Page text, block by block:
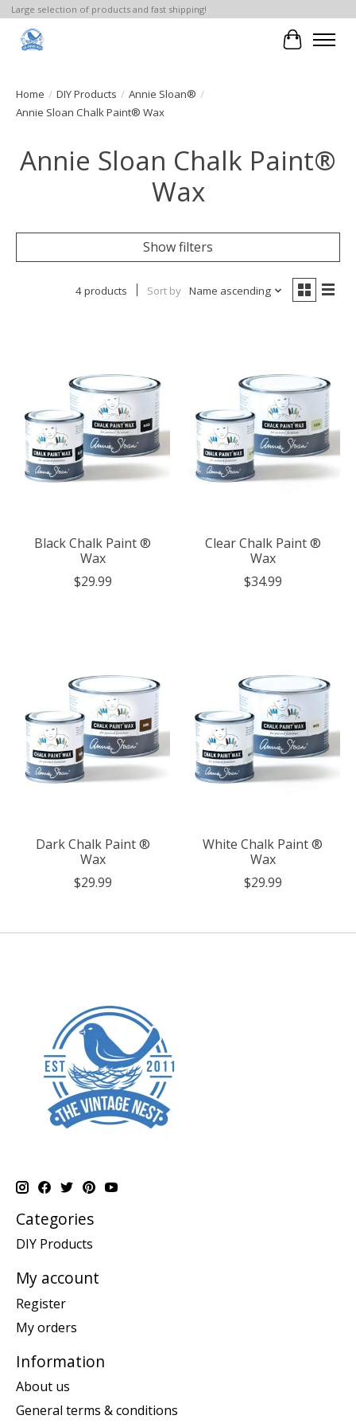
Large selection of products and fast shipping!
Cart
Home / DIY Products / Annie Sloan® /
Annie Sloan Chalk Paint® Wax
Annie Sloan Chalk Paint®
Wax
Show filters
4 products Sort by Name ascending
Black Chalk Paint ®
Wax
$29.99
Clear Chalk Paint ®
Wax
$34.99
Dark Chalk Paint ®
Wax
$29.99
White Chalk Paint ®
Wax
$29.99
Categories
DIY Products
My account
Register
My orders
Information
About us
General terms & conditions